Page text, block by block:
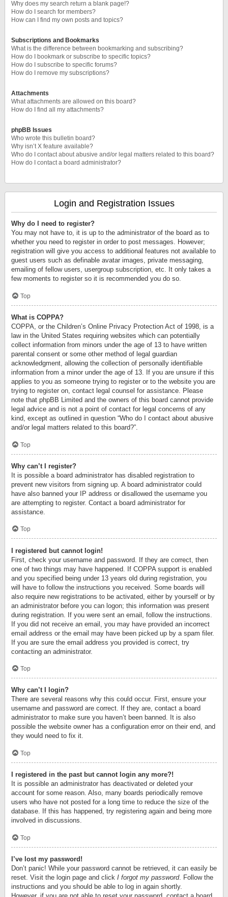
Why does my search return a blank page!?
How do I search for members?
How can I find my own posts and topics?
Subscriptions and Bookmarks
What is the difference between bookmarking and subscribing?
How do I bookmark or subscribe to specific topics?
How do I subscribe to specific forums?
How do I remove my subscriptions?
Attachments
What attachments are allowed on this board?
How do I find all my attachments?
phpBB Issues
Who wrote this bulletin board?
Why isn’t X feature available?
Who do I contact about abusive and/or legal matters related to this board?
How do I contact a board administrator?
Login and Registration Issues
Why do I need to register?
You may not have to, it is up to the administrator of the board as to
whether you need to register in order to post messages. However;
registration will give you access to additional features not available to
guest users such as definable avatar images, private messaging,
emailing of fellow users, usergroup subscription, etc. It only takes a
few moments to register so it is recommended you do so.
Top
What is COPPA?
COPPA, or the Children’s Online Privacy Protection Act of 1998, is a
law in the United States requiring websites which can potentially
collect information from minors under the age of 13 to have written
parental consent or some other method of legal guardian
acknowledgment, allowing the collection of personally identifiable
information from a minor under the age of 13. If you are unsure if this
applies to you as someone trying to register or to the website you are
trying to register on, contact legal counsel for assistance. Please
note that phpBB Limited and the owners of this board cannot provide
legal advice and is not a point of contact for legal concerns of any
kind, except as outlined in question “Who do I contact about abusive
and/or legal matters related to this board?”.
Top
Why can’t I register?
It is possible a board administrator has disabled registration to
prevent new visitors from signing up. A board administrator could
have also banned your IP address or disallowed the username you
are attempting to register. Contact a board administrator for
assistance.
Top
I registered but cannot login!
First, check your username and password. If they are correct, then
one of two things may have happened. If COPPA support is enabled
and you specified being under 13 years old during registration, you
will have to follow the instructions you received. Some boards will
also require new registrations to be activated, either by yourself or by
an administrator before you can logon; this information was present
during registration. If you were sent an email, follow the instructions.
If you did not receive an email, you may have provided an incorrect
email address or the email may have been picked up by a spam filer.
If you are sure the email address you provided is correct, try
contacting an administrator.
Top
Why can’t I login?
There are several reasons why this could occur. First, ensure your
username and password are correct. If they are, contact a board
administrator to make sure you haven’t been banned. It is also
possible the website owner has a configuration error on their end, and
they would need to fix it.
Top
I registered in the past but cannot login any more?!
It is possible an administrator has deactivated or deleted your
account for some reason. Also, many boards periodically remove
users who have not posted for a long time to reduce the size of the
database. If this has happened, try registering again and being more
involved in discussions.
Top
I’ve lost my password!
Don’t panic! While your password cannot be retrieved, it can easily be
reset. Visit the login page and click I forgot my password. Follow the
instructions and you should be able to log in again shortly.